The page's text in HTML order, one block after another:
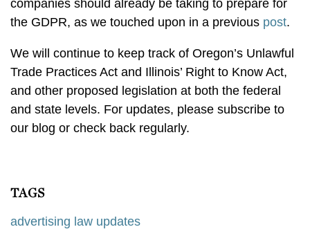
companies should already be taking to prepare for
the GDPR, as we touched upon in a previous post.
We will continue to keep track of Oregon’s Unlawful
Trade Practices Act and Illinois’ Right to Know Act,
and other proposed legislation at both the federal
and state levels. For updates, please subscribe to
our blog or check back regularly.
TAGS
advertising law updates